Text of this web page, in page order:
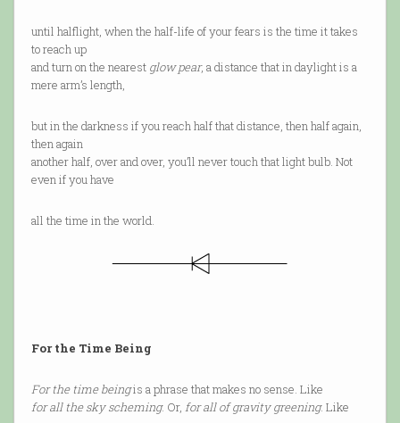
until halflight, when the half-life of your fears is the time it takes
to reach up
and turn on the nearest glow pear, a distance that in daylight is a
mere arm’s length,
but in the darkness if you reach half that distance, then half again,
then again
another half, over and over, you’ll never touch that light bulb. Not
even if you have
all the time in the world.
For the Time Being
For the time beingis a phrase that makes no sense. Like
for all the sky scheming. Or, for all of gravity greening. Like